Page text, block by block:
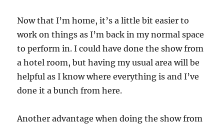
Now that I’m home, it’s a little bit easier to
work on things as I’m back in my normal space
to perform in. I could have done the show from
a hotel room, but having my usual area will be
helpful as I know where everything is and I’ve
done it a bunch from here.
Another advantage when doing the show from